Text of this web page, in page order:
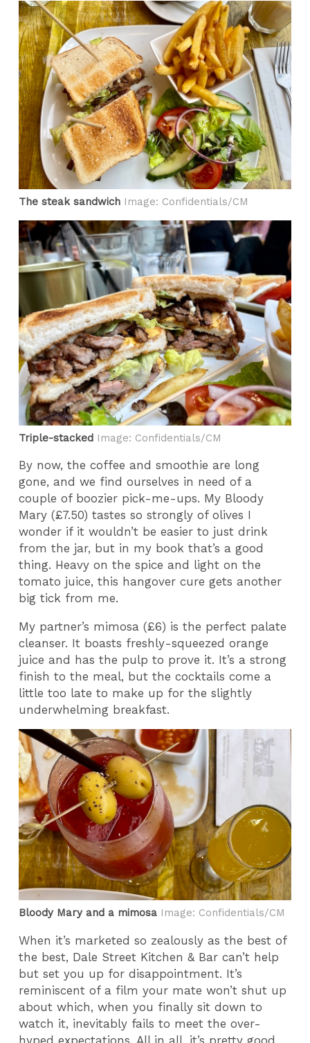
The steak sandwich Image: Confidentials/CM
Triple-stacked Image: Confidentials/CM
By now, the coffee and smoothie are long
gone, and we find ourselves in need of a
couple of boozier pick-me-ups. My Bloody
Mary (£7.50) tastes so strongly of olives I
wonder if it wouldn’t be easier to just drink
from the jar, but in my book that’s a good
thing. Heavy on the spice and light on the
tomato juice, this hangover cure gets another
big tick from me.
My partner’s mimosa (£6) is the perfect palate
cleanser. It boasts freshly-squeezed orange
juice and has the pulp to prove it. It’s a strong
finish to the meal, but the cocktails come a
little too late to make up for the slightly
underwhelming breakfast.
Bloody Mary and a mimosa Image: Confidentials/CM
When it’s marketed so zealously as the best of
the best, Dale Street Kitchen & Bar can’t help
but set you up for disappointment. It’s
reminiscent of a film your mate won’t shut up
about which, when you finally sit down to
watch it, inevitably fails to meet the over-